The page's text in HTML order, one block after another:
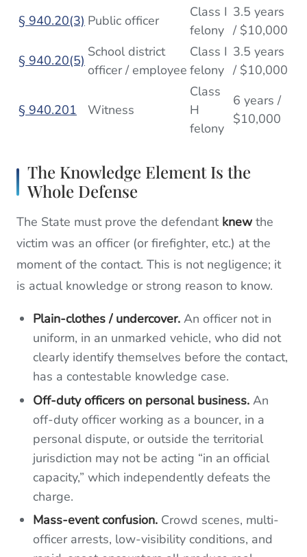
§ 940.20(3) Public officer
Class I
felony
3.5 years
/ $10,000
§ 940.20(5)
School district
officer / employee
Class I
felony
3.5 years
/ $10,000
§ 940.201 Witness
Class
H
felony
6 years /
$10,000
The Knowledge Element Is the
Whole Defense
The State must prove the defendant knew the
victim was an officer (or firefighter, etc.) at the
moment of the contact. This is not negligence; it
is actual knowledge or strong reason to know.
Plain-clothes / undercover. An officer not in
uniform, in an unmarked vehicle, who did not
clearly identify themselves before the contact,
has a contestable knowledge case.
Off-duty officers on personal business. An
off-duty officer working as a bouncer, in a
personal dispute, or outside the territorial
jurisdiction may not be acting “in an official
capacity,” which independently defeats the
charge.
Mass-event confusion. Crowd scenes, multi-
officer arrests, low-visibility conditions, and